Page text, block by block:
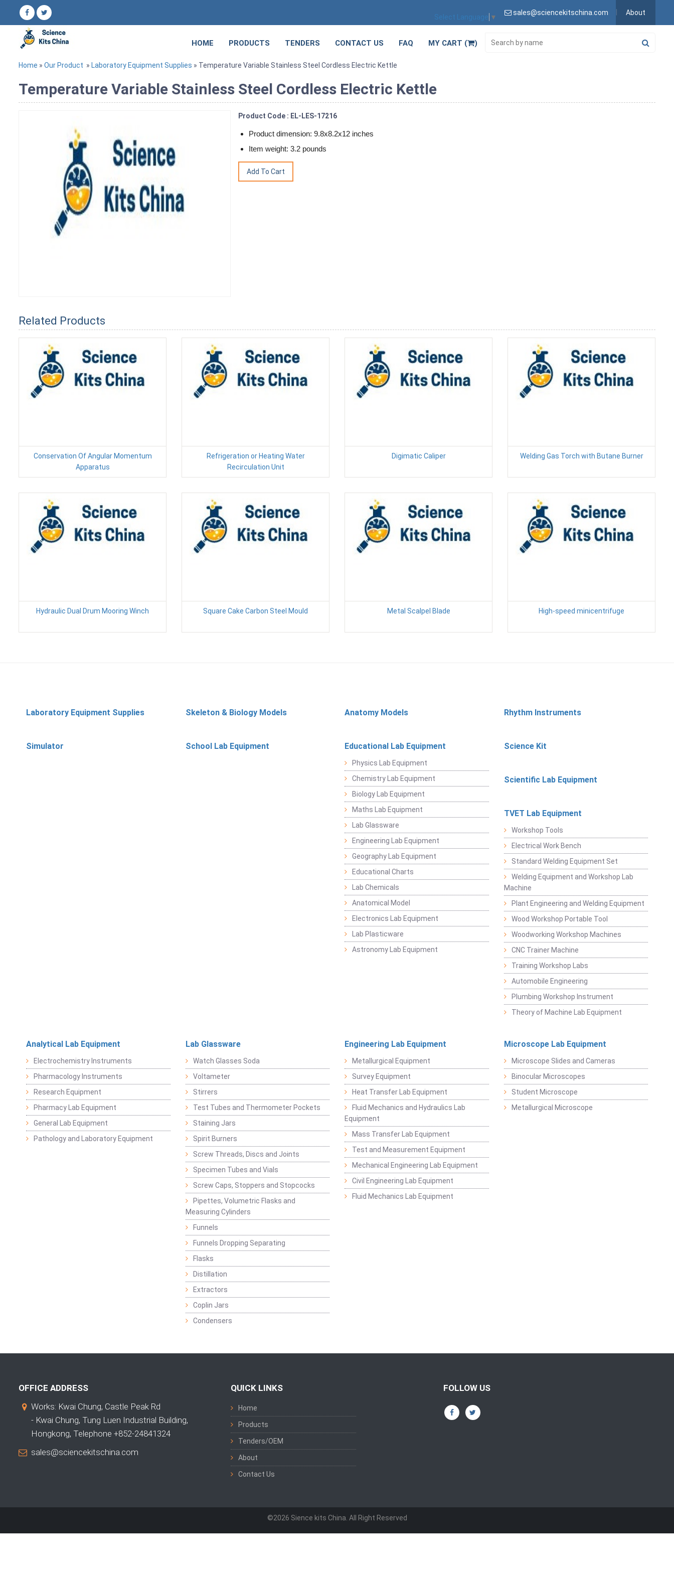
Select Language ▼
sales@sciencekitschina.com About
HOME PRODUCTS TENDERS CONTACT US FAQ MY CART ( )
Home » Our Product » Laboratory Equipment Supplies » Temperature Variable Stainless Steel Cordless Electric Kettle
Temperature Variable Stainless Steel Cordless Electric Kettle
Product Code : EL-LES-17216
Product dimension: 9.8x8.2x12 inches
Item weight: 3.2 pounds
Related Products
Conservation Of Angular Momentum
Apparatus
Refrigeration or Heating Water
Recirculation Unit
Digimatic Caliper Welding Gas Torch with Butane Burner
Hydraulic Dual Drum Mooring Winch Square Cake Carbon Steel Mould Metal Scalpel Blade High-speed minicentrifuge
Laboratory Equipment Supplies Skeleton & Biology Models Anatomy Models Rhythm Instruments
Simulator School Lab Equipment Educational Lab Equipment
Physics Lab Equipment
Chemistry Lab Equipment
Biology Lab Equipment
Maths Lab Equipment
Lab Glassware
Engineering Lab Equipment
Geography Lab Equipment
Educational Charts
Lab Chemicals
Anatomical Model
Electronics Lab Equipment
Lab Plasticware
Astronomy Lab Equipment
Science Kit
Scientific Lab Equipment
TVET Lab Equipment
Workshop Tools
Electrical Work Bench
Standard Welding Equipment Set
Welding Equipment and Workshop Lab
Machine
Plant Engineering and Welding Equipment
Wood Workshop Portable Tool
Woodworking Workshop Machines
CNC Trainer Machine
Training Workshop Labs
Automobile Engineering
Plumbing Workshop Instrument
Theory of Machine Lab Equipment
Analytical Lab Equipment
Electrochemistry Instruments
Pharmacology Instruments
Research Equipment
Pharmacy Lab Equipment
General Lab Equipment
Pathology and Laboratory Equipment
Lab Glassware
Watch Glasses Soda
Voltameter
Stirrers
Test Tubes and Thermometer Pockets
Staining Jars
Spirit Burners
Screw Threads, Discs and Joints
Specimen Tubes and Vials
Screw Caps, Stoppers and Stopcocks
Pipettes, Volumetric Flasks and
Measuring Cylinders
Funnels
Funnels Dropping Separating
Flasks
Distillation
Extractors
Coplin Jars
Condensers
Engineering Lab Equipment
Metallurgical Equipment
Survey Equipment
Heat Transfer Lab Equipment
Fluid Mechanics and Hydraulics Lab
Equipment
Mass Transfer Lab Equipment
Test and Measurement Equipment
Mechanical Engineering Lab Equipment
Civil Engineering Lab Equipment
Fluid Mechanics Lab Equipment
Microscope Lab Equipment
Microscope Slides and Cameras
Binocular Microscopes
Student Microscope
Metallurgical Microscope
OFFICE ADDRESS
Works: Kwai Chung, Castle Peak Rd
- Kwai Chung, Tung Luen Industrial Building,
Hongkong, Telephone +852-24841324
sales@sciencekitschina.com
QUICK LINKS
Home
Products
Tenders/OEM
About
Contact Us
FOLLOW US
©2026 Sience kits China. All Right Reserved